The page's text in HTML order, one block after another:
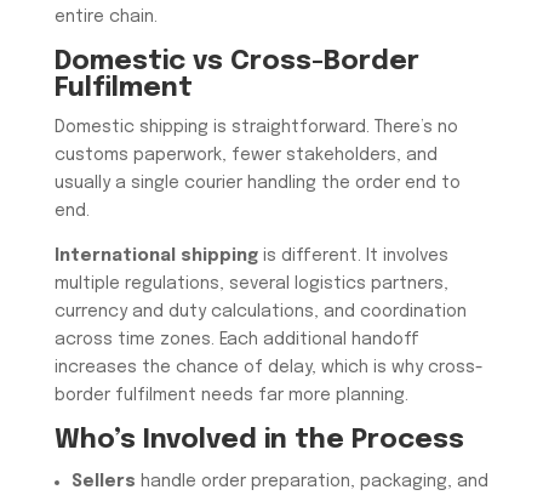
entire chain.
Domestic vs Cross-Border
Fulfilment
Domestic shipping is straightforward. There’s no
customs paperwork, fewer stakeholders, and
usually a single courier handling the order end to
end.
International shippingis different. It involves
multiple regulations, several logistics partners,
currency and duty calculations, and coordination
across time zones. Each additional handoff
increases the chance of delay, which is why cross-
border fulfilment needs far more planning.
Who’s Involved in the Process
Sellers handle order preparation, packaging, and